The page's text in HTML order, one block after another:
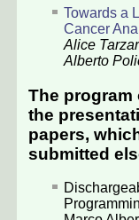
Towards a
Cancer
Alice
Alberto
The program
the
papers,
submitted